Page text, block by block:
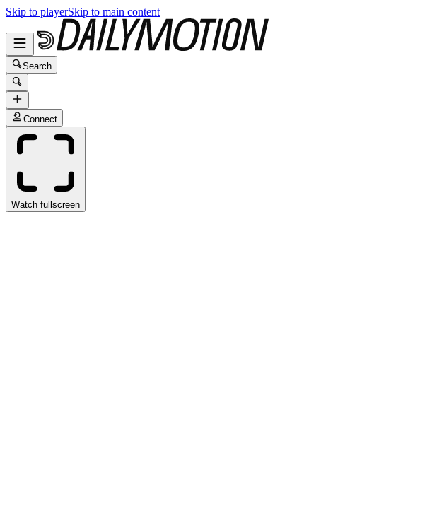
Skip to playerSkip to main content
Search
Connect
Watch fullscreen